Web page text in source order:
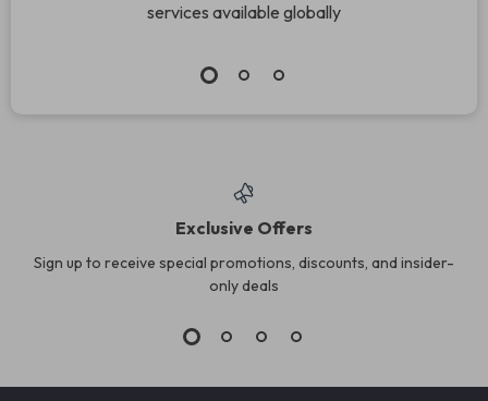
services available globally
Exclusive Offers
Sign up to receive special promotions, discounts, and insider-
only deals